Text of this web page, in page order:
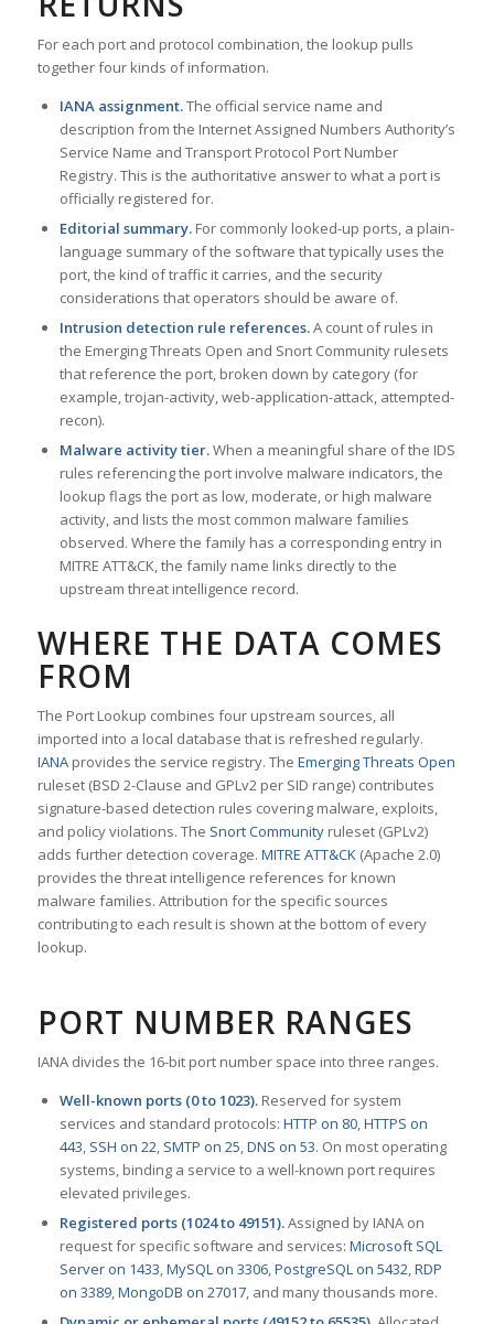
For each port and protocol combination, the lookup pulls
together four kinds of information.
IANA assignment.The official service name and
description from the Internet Assigned Numbers Authority’s
Service Name and Transport Protocol Port Number
Registry. This is the authoritative answer to what a port is
officially registered for.
Editorial summary.For commonly looked-up ports, a plain-
language summary of the software that typically uses the
port, the kind of traffic it carries, and the security
considerations that operators should be aware of.
Intrusion detection rule references.A count of rules in
the Emerging Threats Open and Snort Community rulesets
that reference the port, broken down by category (for
example, trojan-activity, web-application-attack, attempted-
recon).
Malware activity tier.When a meaningful share of the IDS
rules referencing the port involve malware indicators, the
lookup flags the port as low, moderate, or high malware
activity, and lists the most common malware families
observed. Where the family has a corresponding entry in
MITRE ATT&CK, the family name links directly to the
upstream threat intelligence record.
WHERE THE DATA COMES
FROM
The Port Lookup combines four upstream sources, all
imported into a local database that is refreshed regularly.
IANAprovides the service registry. The Emerging Threats Open
ruleset (BSD 2-Clause and GPLv2 per SID range) contributes
signature-based detection rules covering malware, exploits,
and policy violations. The Snort Communityruleset (GPLv2)
adds further detection coverage. MITRE ATT&CK(Apache 2.0)
provides the threat intelligence references for known
malware families. Attribution for the specific sources
contributing to each result is shown at the bottom of every
lookup.
PORT NUMBER RANGES
IANA divides the 16-bit port number space into three ranges.
Well-known ports (0 to 1023).Reserved for system
services and standard protocols: HTTP on 80,HTTPS on
443, SSH on 22, SMTP on 25,DNS on 53. On most operating
systems, binding a service to a well-known port requires
elevated privileges.
Registered ports (1024 to 49151).Assigned by IANA on
request for specific software and services: Microsoft SQL
Server on 1433,MySQL on 3306,PostgreSQL on 5432,RDP
on 3389,MongoDB on 27017, and many thousands more.